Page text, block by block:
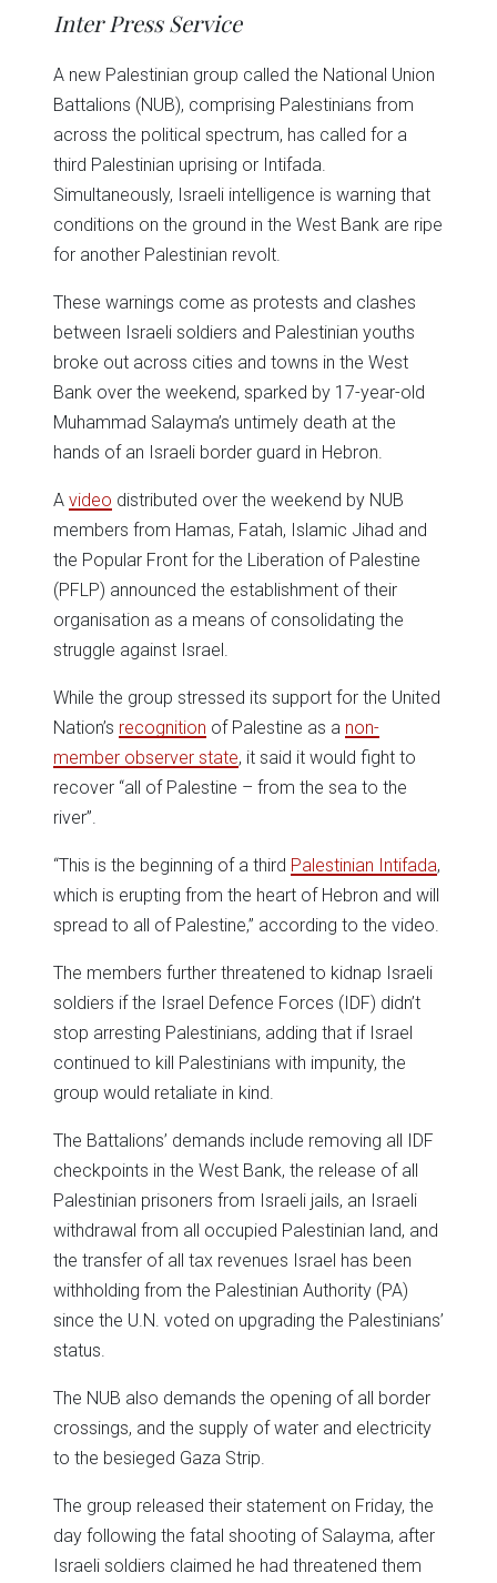
new
window)
new
window)
new
window)
Inter Press Service
A new Palestinian group called the National Union
Battalions (NUB), comprising Palestinians from
across the political spectrum, has called for a
third Palestinian uprising or Intifada.
Simultaneously, Israeli intelligence is warning that
conditions on the ground in the West Bank are ripe
for another Palestinian revolt.
These warnings come as protests and clashes
between Israeli soldiers and Palestinian youths
broke out across cities and towns in the West
Bank over the weekend, sparked by 17-year-old
Muhammad Salayma’s untimely death at the
hands of an Israeli border guard in Hebron.
A video distributed over the weekend by NUB
members from Hamas, Fatah, Islamic Jihad and
the Popular Front for the Liberation of Palestine
(PFLP) announced the establishment of their
organisation as a means of consolidating the
struggle against Israel.
While the group stressed its support for the United
Nation’s recognition of Palestine as a non-
member observer state, it said it would fight to
recover “all of Palestine – from the sea to the
river”.
“This is the beginning of a third Palestinian Intifada,
which is erupting from the heart of Hebron and will
spread to all of Palestine,” according to the video.
The members further threatened to kidnap Israeli
soldiers if the Israel Defence Forces (IDF) didn’t
stop arresting Palestinians, adding that if Israel
continued to kill Palestinians with impunity, the
group would retaliate in kind.
The Battalions’ demands include removing all IDF
checkpoints in the West Bank, the release of all
Palestinian prisoners from Israeli jails, an Israeli
withdrawal from all occupied Palestinian land, and
the transfer of all tax revenues Israel has been
withholding from the Palestinian Authority (PA)
since the U.N. voted on upgrading the Palestinians’
status.
The NUB also demands the opening of all border
crossings, and the supply of water and electricity
to the besieged Gaza Strip.
The group released their statement on Friday, the
day following the fatal shooting of Salayma, after
Israeli soldiers claimed he had threatened them